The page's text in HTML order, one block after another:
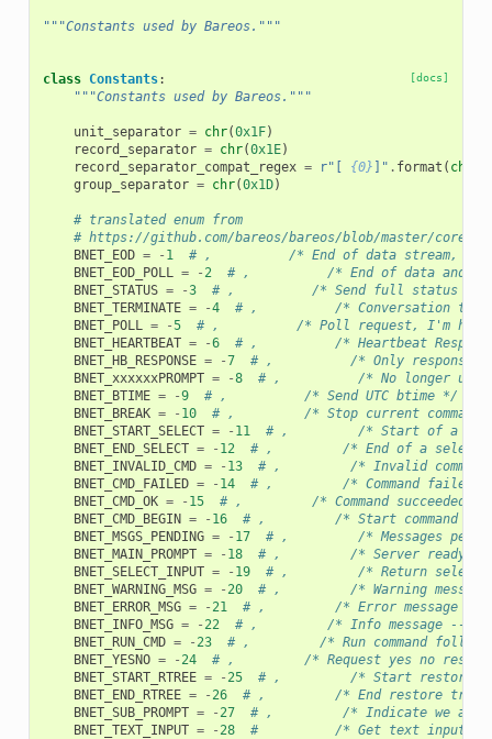
"""Constants used by Bareos."""
[docs]
class Constants:
"""Constants used by Bareos."""
unit_separator = chr(0x1F)
record_separator = chr(0x1E)
record_separator_compat_regex = r"[ {0} ]" . format ( chr
group_separator = chr(0x1D)
# translated enum from
# https://github.com/bareos/bareos/blob/master/core/
BNET_EOD = - 1
# ,          /* End of data stream, new
BNET_EOD_POLL = -2
# ,          /* End of data and
BNET_STATUS = -3
# ,          /* Send full status */
BNET_TERMINATE = -4
# ,          /* Conversation
BNET_POLL = -5
# ,          /* Poll request, I'm
BNET_HEARTBEAT = -6
# ,          /* Heartbeat
BNET_HB_RESPONSE = -7
# ,          /* Only response
BNET_xxxxxxPROMPT = -8
# ,          /* No longer used --
BNET_BTIME = -9
# ,          /* Send UTC btime */
BNET_BREAK = - 10
# ,         /* Stop current
BNET_START_SELECT = - 11
# ,         /* Start of a
BNET_END_SELECT = - 12
# ,         /* End of a
BNET_INVALID_CMD = - 13
# ,         /* Invalid
BNET_CMD_FAILED = - 14
# ,         /* Command failed
BNET_CMD_OK = - 15
# ,         /* Command succeeded */
BNET_CMD_BEGIN = - 16
# ,         /* Start command
BNET_MSGS_PENDING = - 17
# ,         /* Messages
BNET_MAIN_PROMPT = - 18
# ,         /* Server ready
BNET_SELECT_INPUT = - 19
# ,         /* Return
BNET_WARNING_MSG = -20
# ,         /* Warning
BNET_ERROR_MSG = -21
# ,         /* Error message --
BNET_INFO_MSG = -22
# ,         /* Info message --
BNET_RUN_CMD = -23
# ,         /* Run command
BNET_YESNO = -24
# ,         /* Request yes no
BNET_START_RTREE = -25
# ,         /* Start restore
BNET_END_RTREE = -26
# ,         /* End restore tree
BNET_SUB_PROMPT = -27
# ,         /* Indicate we are
BNET_TEXT_INPUT = -28 #          /* Get text input